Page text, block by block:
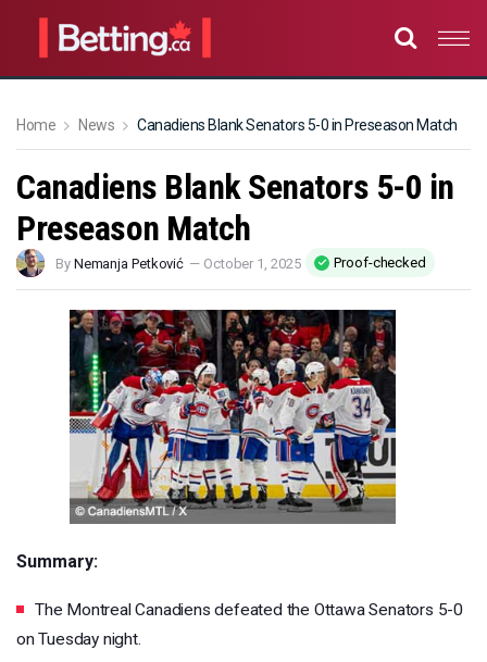
Home News Canadiens Blank Senators 5-0 in Preseason Match
Canadiens Blank Senators 5-0 in
Preseason Match
By Nemanja Petković — October 1, 2025 Proof-checked
Summary:
The Montreal Canadiens defeated the Ottawa Senators 5-0
on Tuesday night.